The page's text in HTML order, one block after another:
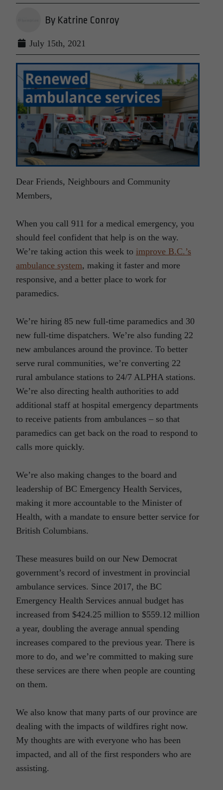
By Katrine Conroy
July 15th, 2021
Dear Friends, Neighbours and Community
Members,
When you call 911 for a medical emergency, you
should feel confident that help is on the way.
We’re taking action this week to improve B.C.’s
ambulance system, making it faster and more
responsive, and a better place to work for
paramedics.
We’re hiring 85 new full-time paramedics and 30
new full-time dispatchers. We’re also funding 22
new ambulances around the province. To better
serve rural communities, we’re converting 22
rural ambulance stations to 24/7 ALPHA stations.
We’re also directing health authorities to add
additional staff at hospital emergency departments
to receive patients from ambulances – so that
paramedics can get back on the road to respond to
calls more quickly.
We’re also making changes to the board and
leadership of BC Emergency Health Services,
making it more accountable to the Minister of
Health, with a mandate to ensure better service for
British Columbians.
These measures build on our New Democrat
government’s record of investment in provincial
ambulance services. Since 2017, the BC
Emergency Health Services annual budget has
increased from $424.25 million to $559.12 million
a year, doubling the average annual spending
increases compared to the previous year. There is
more to do, and we’re committed to making sure
these services are there when people are counting
on them.
We also know that many parts of our province are
dealing with the impacts of wildfires right now.
My thoughts are with everyone who has been
impacted, and all of the first responders who are
assisting.